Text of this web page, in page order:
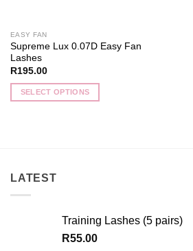
product
page
EASY FAN
Supreme Lux 0.07D Easy Fan
Lashes
R195.00
SELECT OPTIONS
The
options
LATEST
Training Lashes (5 pairs)
R55.00